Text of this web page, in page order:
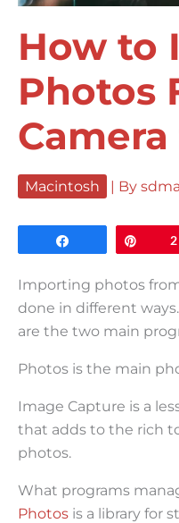
How to
Photos
Macintosh | By
2
Importing photos
done in different
are the two main
Photos is the main
Image Capture is a
that adds to the rich
photos.
What programs
Photos is a library for